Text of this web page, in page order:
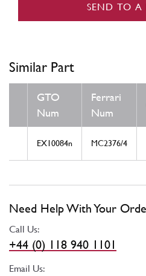
SEND TO A
Similar Part
GTO
Num
Ferrari
Num
EX10084n MC2376/4
Need Help With Your
Call Us:
+44 (0) 118 940 1101
Email Us: